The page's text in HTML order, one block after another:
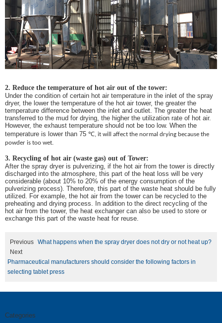
2. Reduce the temperature of hot air out of the tower:
Under the condition of certain hot air temperature in the inlet of the spray
dryer, the lower the temperature of the hot air tower, the greater the
temperature difference between the inlet and outlet. The greater the heat
transferred to the mud for drying, the higher the utilization rate of hot air.
However, the exhaust temperature should not be too low. When the
temperature is lower than 75 ℃, it will affect the normal drying because the
powder is too wet.
3. Recycling of hot air (waste gas) out of Tower:
After the spray dryer is pulverizing, if the hot air from the tower is directly
discharged into the atmosphere, this part of the heat loss will be very
considerable (about 10% to 20% of the energy consumption of the
pulverizing process). Therefore, this part of the waste heat should be fully
utilized. For example, the hot air from the tower can be recycled to the
preheating and drying process. In addition to the direct recycling of the
hot air from the tower, the heat exchanger can also be used to store or
exchange this part of the waste heat for reuse.
Previous What happens when the spray dryer does not dry or not heat up?
Next
Pharmaceutical manufacturers should consider the following factors in
selecting tablet press
Categories